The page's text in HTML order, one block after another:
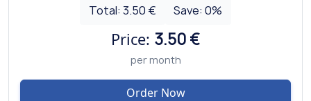
Total: 3.50 € Save:0%
Price: 3.50 €
per month
Order Now